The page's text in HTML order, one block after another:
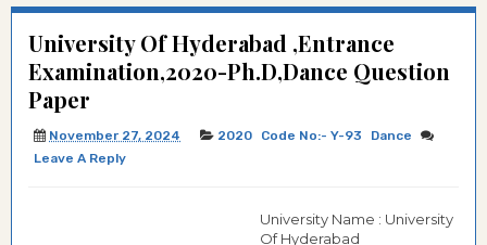
University Of Hyderabad ,Entrance
Examination,2020-Ph.D,Dance Question
Paper
November 27, 2024 2020 Code No:- Y-93
Dance
Leave A Reply
University Name : University
Of Hyderabad